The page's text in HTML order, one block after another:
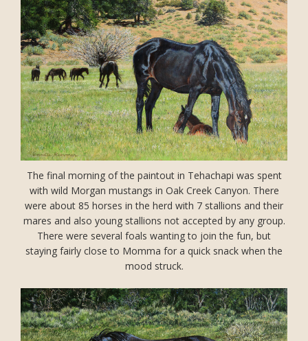
The final morning of the paintout in Tehachapi was spent
with wild Morgan mustangs in Oak Creek Canyon. There
were about 85 horses in the herd with 7 stallions and their
mares and also young stallions not accepted by any group.
There were several foals wanting to join the fun, but
staying fairly close to Momma for a quick snack when the
mood struck.